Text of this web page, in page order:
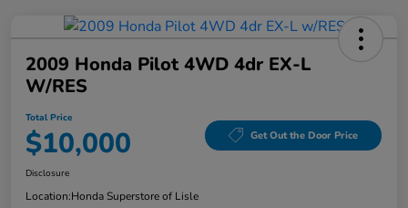
2009 Honda Pilot 4WD 4dr EX-L
W/RES
Total Price
$10,000 Get Out the Door Price
Disclosure
Location:Honda Superstore of Lisle